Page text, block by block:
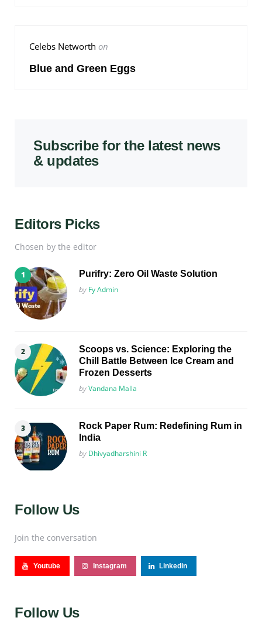
Celebs Networth on
Blue and Green Eggs
Subscribe for the latest news
& updates
Editors Picks
Chosen by the editor
Purifry: Zero Oil Waste Solution
Posted
by Fy Admin
Scoops vs. Science: Exploring the
Chill Battle Between Ice Cream and
Frozen Desserts
Posted
byVandana Malla
Rock Paper Rum: Redefining Rum in
India
Posted
by Dhivyadharshini R
Follow Us
Join the conversation
Youtube Instagram Linkedin
Follow Us